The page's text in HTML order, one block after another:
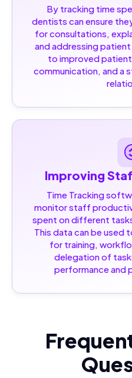
By tracking time
dentists can ensure
for consultations,
and addressing
to improved
communication, and
Improving
Time Tracking
monitor staff
spent on different
This data can be
for training,
delegation of
performance and